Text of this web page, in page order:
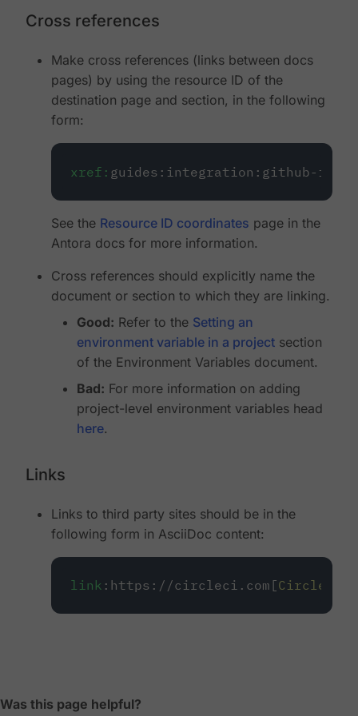
Cross references
Make cross references (links between docs
pages) by using the resource ID of the
destination page and section, in the following
form:
xref: guides:integration:github-
See the Resource ID coordinates page in the
Antora docs for more information.
Cross references should explicitly name the
document or section to which they are linking.
Good: Refer to the Setting an
environment variable in a project section
of the Environment Variables document.
Bad: For more information on adding
project-level environment variables head
here.
Links
Links to third party sites should be in the
following form in AsciiDoc content:
link :https://circleci.com[CircleCI
Was this page helpful?